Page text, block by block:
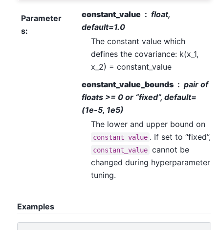
Parameter
s:
constant_value
float,
default=1.0
The constant value which
defines the covariance: k(x_1,
x_2) = constant_value
constant_value_bounds
pair of
floats >= 0 or “fixed”, default=
(1e-5, 1e5)
The lower and upper bound on
constant_value . If set to “fixed”,
constant_value cannot be
changed during hyperparameter
tuning.
Examples